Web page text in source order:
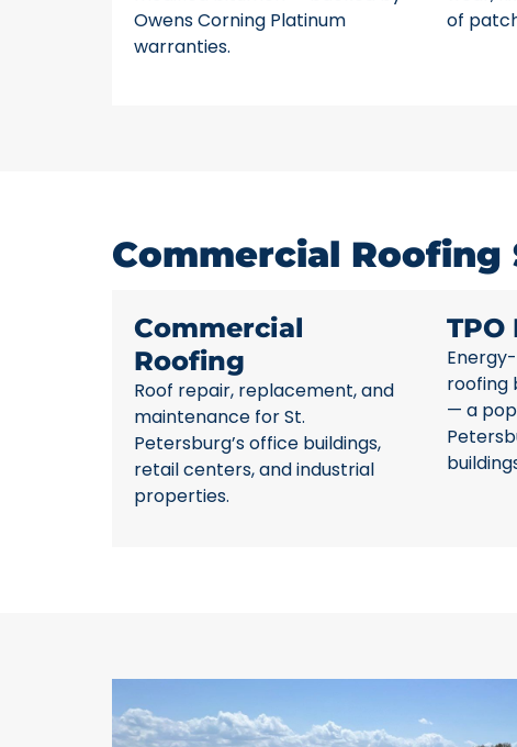
Owens Corning Platinum
warranties.
of
Commercial Roofing
Commercial
Roofing
Roof repair, replacement, and
maintenance for St.
Petersburg’s office buildings,
retail centers, and industrial
properties.
TPO
roofing
— a